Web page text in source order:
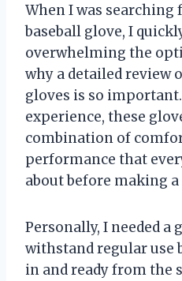
When I was
baseball glove, I
overwhelming the
why a detailed review
gloves is so
experience, these
combination of
performance that
about before making a
Personally, I needed a
withstand regular use
in and ready from the